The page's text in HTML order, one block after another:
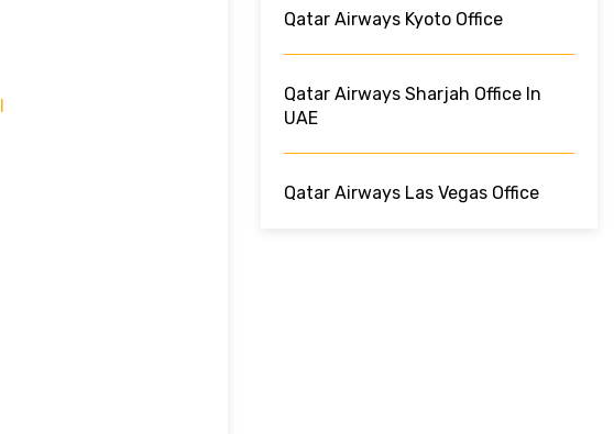
Qatar Airways Kyoto Office
Qatar Airways Sharjah Office In
UAE
Qatar Airways Las Vegas Office